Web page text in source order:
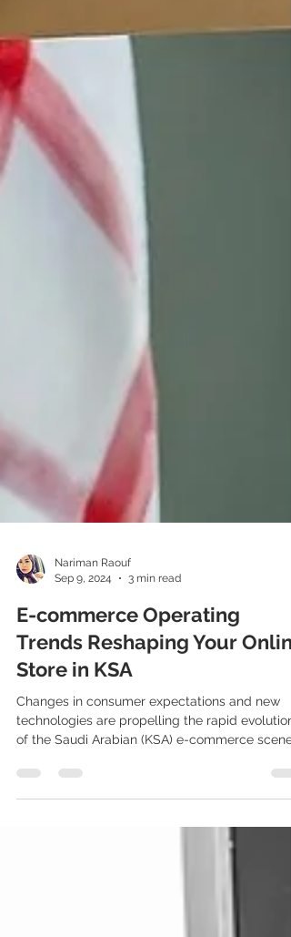
Nariman Raouf
Sep 9, 2024
3 min read
E-commerce Operating
Trends Reshaping Your
Store in KSA
Changes in consumer expectations and new